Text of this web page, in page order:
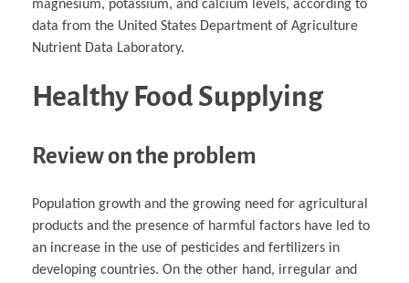
magnesium, potassium, and calcium levels, according to
data from the United States Department of Agriculture
Nutrient Data Laboratory.
Healthy Food Supplying
Review on the problem
Population growth and the growing need for agricultural
products and the presence of harmful factors have led to
an increase in the use of pesticides and fertilizers in
developing countries. On the other hand, irregular and